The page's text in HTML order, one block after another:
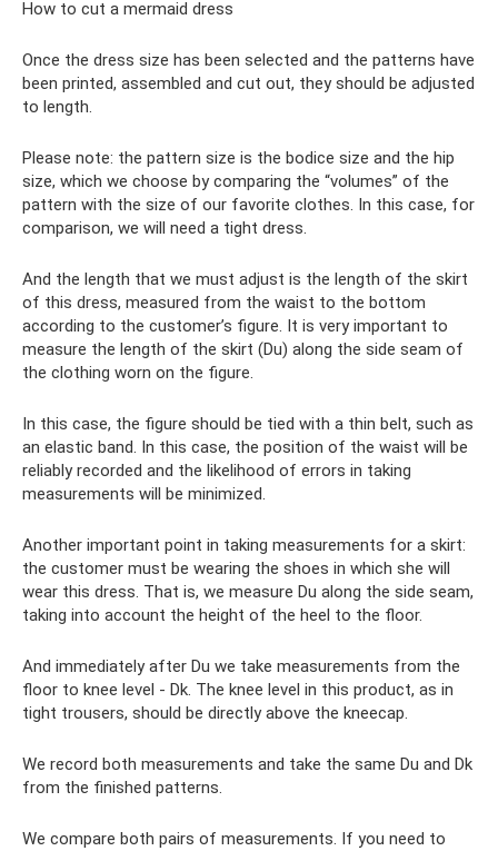
How to cut a mermaid dress
Once the dress size has been selected and the patterns have
been printed, assembled and cut out, they should be adjusted
to length.
Please note: the pattern size is the bodice size and the hip
size, which we choose by comparing the “volumes” of the
pattern with the size of our favorite clothes. In this case, for
comparison, we will need a tight dress.
And the length that we must adjust is the length of the skirt
of this dress, measured from the waist to the bottom
according to the customer’s figure. It is very important to
measure the length of the skirt (Du) along the side seam of
the clothing worn on the figure.
In this case, the figure should be tied with a thin belt, such as
an elastic band. In this case, the position of the waist will be
reliably recorded and the likelihood of errors in taking
measurements will be minimized.
Another important point in taking measurements for a skirt:
the customer must be wearing the shoes in which she will
wear this dress. That is, we measure Du along the side seam,
taking into account the height of the heel to the floor.
And immediately after Du we take measurements from the
floor to knee level - Dk. The knee level in this product, as in
tight trousers, should be directly above the kneecap.
We record both measurements and take the same Du and Dk
from the finished patterns.
We compare both pairs of measurements. If you need to